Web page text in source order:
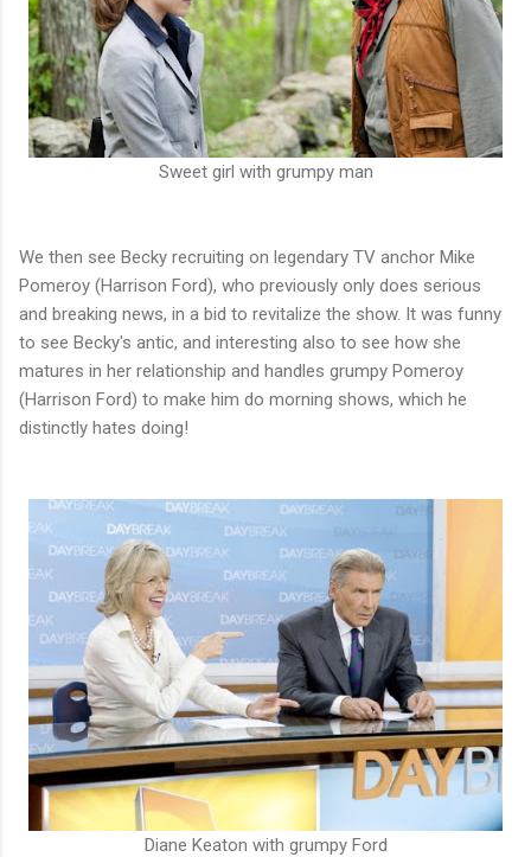
Sweet girl with grumpy man
We then see Becky recruiting on legendary TV anchor Mike
Pomeroy (Harrison Ford), who previously only does serious
and breaking news, in a bid to revitalize the show. It was funny
to see Becky's antic, and interesting also to see how she
matures in her relationship and handles grumpy Pomeroy
(Harrison Ford) to make him do morning shows, which he
distinctly hates doing!
Diane Keaton with grumpy Ford